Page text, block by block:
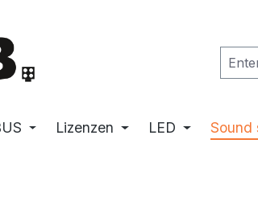
Lizenzen LED Sound